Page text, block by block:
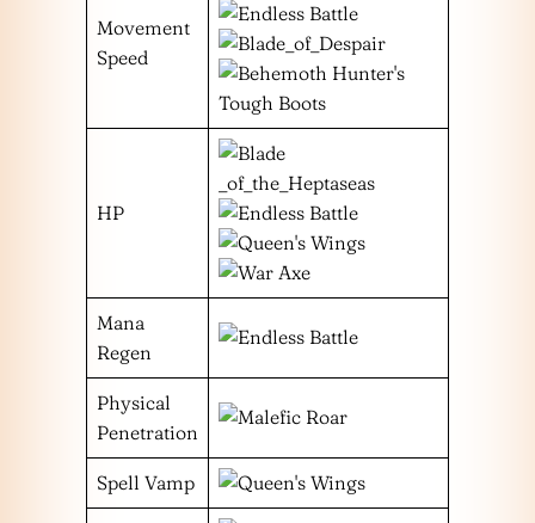
Movement
Speed
HP
Mana
Regen
Physical
Penetration
Spell Vamp